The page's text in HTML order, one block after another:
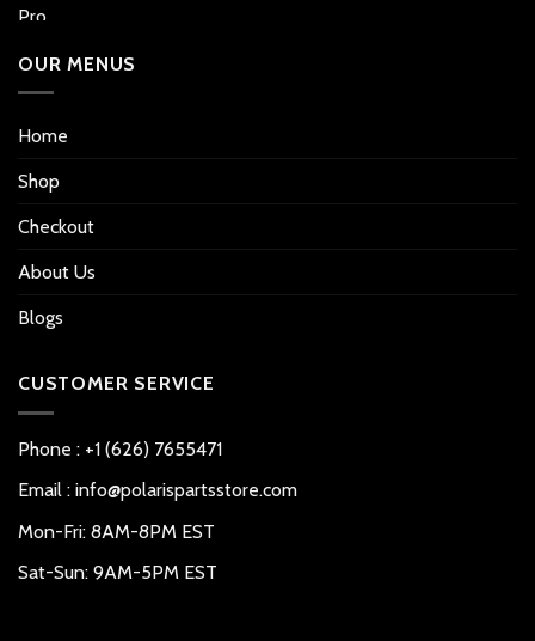
OUR MENUS
Home
Shop
Checkout
About Us
Blogs
CUSTOMER SERVICE
Phone : +1 (626) 7655471
Email : info@polarispartsstore.com
Mon-Fri: 8AM-8PM EST
Sat-Sun: 9AM-5PM EST